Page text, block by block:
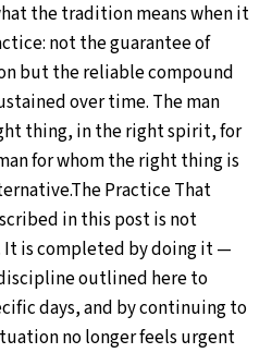
the tradition means when it
not the guarantee of
but the reliable compound
over time. The man
thing, in the right spirit, for
for whom the right thing is
Practice That
in this post is not
is completed by doing it —
outlined here to
days, and by continuing to
no longer feels urgent